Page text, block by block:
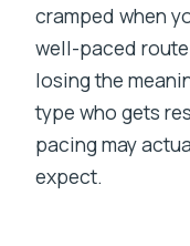
cramped when
well-paced
losing the
type who gets
pacing may
expect.